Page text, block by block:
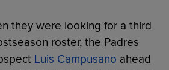
they were looking for a third
roster, the Padres
Luis Campusano ahead